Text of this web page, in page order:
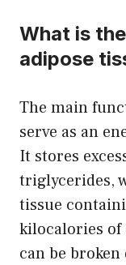
What is
adipose
The main
serve as an
It stores
triglycerides,
tissue
kilocalories of
can be